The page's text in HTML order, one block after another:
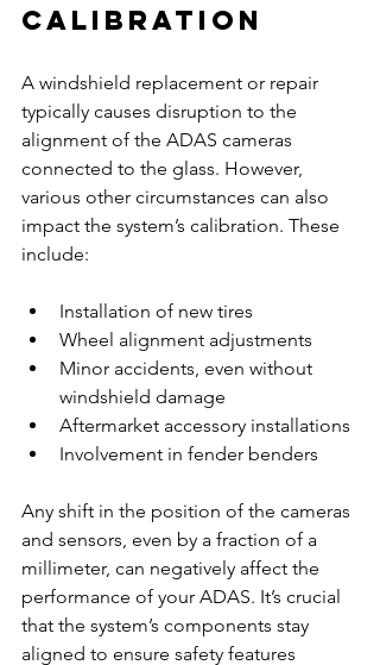
Calibration
A windshield replacement or repair
typically causes disruption to the
alignment of the ADAS cameras
connected to the glass. However,
various other circumstances can also
impact the system’s calibration. These
include:
Installation of new tires
Wheel alignment adjustments
Minor accidents, even without
windshield damage
Aftermarket accessory installations
Involvement in fender benders
Any shift in the position of the cameras
and sensors, even by a fraction of a
millimeter, can negatively affect the
performance of your ADAS. It’s crucial
that the system’s components stay
aligned to ensure safety features